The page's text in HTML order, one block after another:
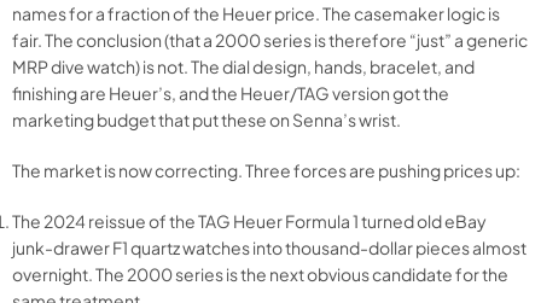
names for a fraction of the Heuer price. The casemaker logic is
fair. The conclusion (that a 2000 series is therefore “just” a generic
MRP dive watch) is not. The dial design, hands, bracelet, and
finishing are Heuer’s, and the Heuer/TAG version got the
marketing budget that put these on Senna’s wrist.
The market is now correcting. Three forces are pushing prices up:
The 2024 reissue of the TAG Heuer Formula 1 turned old eBay
junk-drawer F1 quartz watches into thousand-dollar pieces almost
overnight. The 2000 series is the next obvious candidate for the